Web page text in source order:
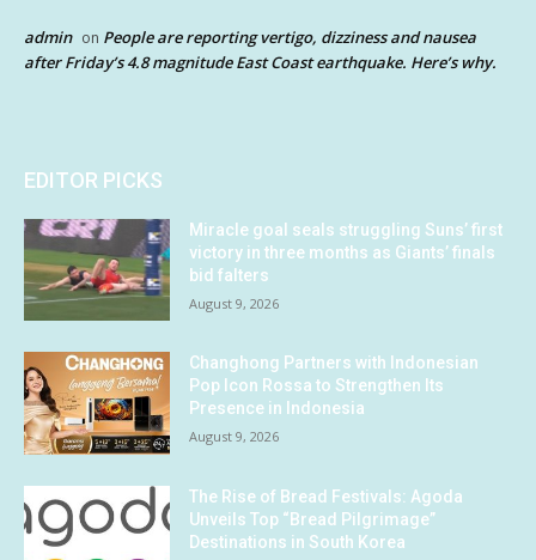
admin on People are reporting vertigo, dizziness and nausea
after Friday’s 4.8 magnitude East Coast earthquake. Here’s why.
EDITOR PICKS
Miracle goal seals struggling Suns’ first
victory in three months as Giants’ finals
bid falters
August 9, 2026
Changhong Partners with Indonesian
Pop Icon Rossa to Strengthen Its
Presence in Indonesia
August 9, 2026
The Rise of Bread Festivals: Agoda
Unveils Top “Bread Pilgrimage”
Destinations in South Korea